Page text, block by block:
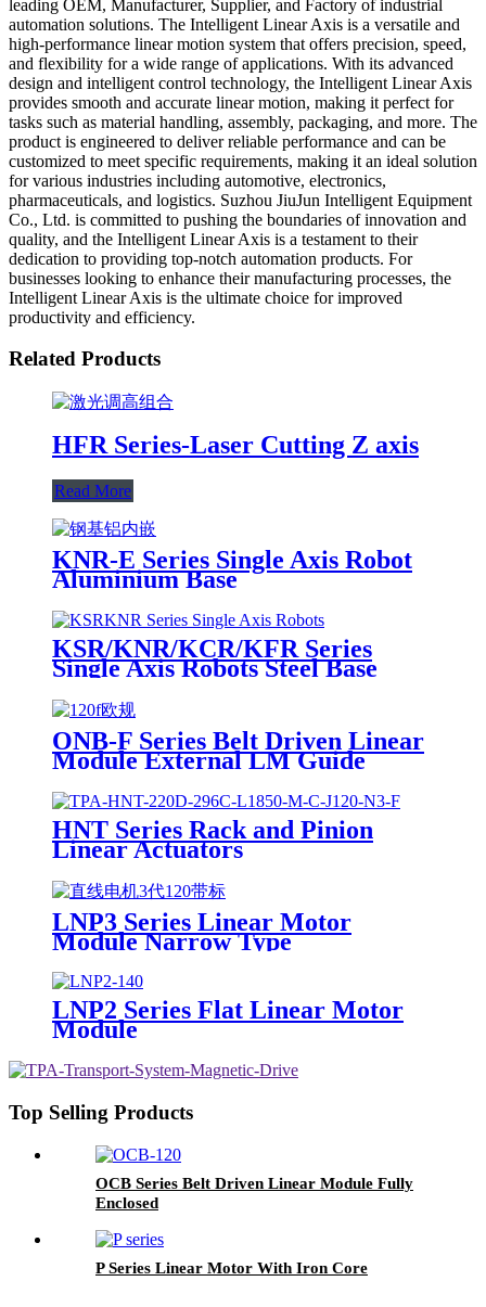
leading OEM, Manufacturer, Supplier, and Factory of industrial
automation solutions. The Intelligent Linear Axis is a versatile and
high-performance linear motion system that offers precision, speed,
and flexibility for a wide range of applications. With its advanced
design and intelligent control technology, the Intelligent Linear Axis
provides smooth and accurate linear motion, making it perfect for
tasks such as material handling, assembly, packaging, and more. The
product is engineered to deliver reliable performance and can be
customized to meet specific requirements, making it an ideal solution
for various industries including automotive, electronics,
pharmaceuticals, and logistics. Suzhou JiuJun Intelligent Equipment
Co., Ltd. is committed to pushing the boundaries of innovation and
quality, and the Intelligent Linear Axis is a testament to their
dedication to providing top-notch automation products. For
businesses looking to enhance their manufacturing processes, the
Intelligent Linear Axis is the ultimate choice for improved
productivity and efficiency.
Related Products
HFR Series-Laser Cutting Z axis
Read More
KNR-E Series Single Axis Robot
Aluminium Base
KSR/KNR/KCR/KFR Series
Single Axis Robots Steel Base
ONB-F Series Belt Driven Linear
Module External LM Guide
HNT Series Rack and Pinion
Linear Actuators
LNP3 Series Linear Motor
Module Narrow Type
LNP2 Series Flat Linear Motor
Module
Top Selling Products
OCB Series Belt Driven Linear Module Fully
Enclosed
P Series Linear Motor With Iron Core